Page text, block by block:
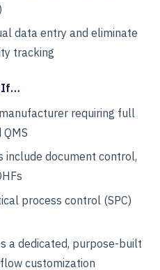
data entry and eliminate
tracking
If…
requiring full
include document control,
process control (SPC)
a dedicated, purpose-built
customization